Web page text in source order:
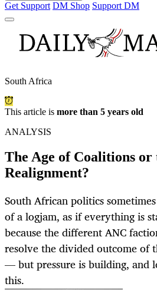
Get Support DM Shop Support DM
South Africa
This article is more than 5 years old
ANALYSIS
The Age of Coalitions or
Realignment?
South African politics
of a logjam, as if everything is
because the different ANC
resolve the divided outcome of
— but pressure is building, and
this.